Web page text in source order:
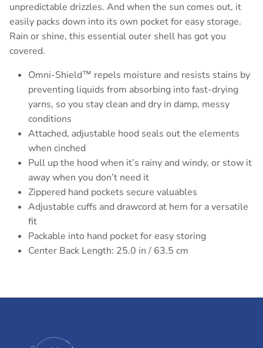
unpredictable drizzles. And when the sun comes out, it
easily packs down into its own pocket for easy storage.
Rain or shine, this essential outer shell has got you
covered.
Omni-Shield™ repels moisture and resists stains by
preventing liquids from absorbing into fast-drying
yarns, so you stay clean and dry in damp, messy
conditions
Attached, adjustable hood seals out the elements
when cinched
Pull up the hood when it’s rainy and windy, or stow it
away when you don’t need it
Zippered hand pockets secure valuables
Adjustable cuffs and drawcord at hem for a versatile
fit
Packable into hand pocket for easy storing
Center Back Length: 25.0 in / 63.5 cm